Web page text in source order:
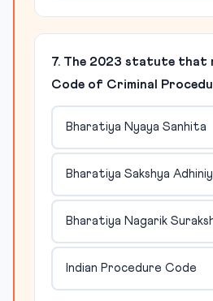
7. The 2023 statute that
Code of Criminal
Bharatiya Nyaya Sanhita
Bharatiya Sakshya
Bharatiya Nagarik
Indian Procedure Code